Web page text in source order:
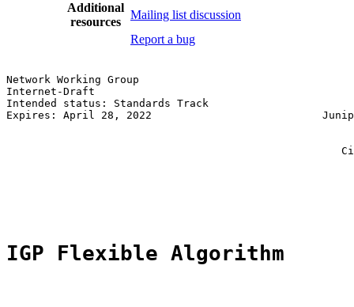
Additional
resources
Mailing list discussion
Report a bug
Network Working Group
Internet-Draft
Intended status: Standards Track
Expires: April 28, 2022
IGP Flexible Algorithm